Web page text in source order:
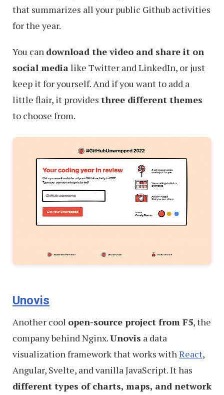
that summarizes all your public Github activities
for the year.
You can download the video and share it on
social media like Twitter and LinkedIn, or just
keep it for yourself. And if you want to add a
little flair, it provides three different themes
to choose from.
Unovis
Another cool open-source project from F5, the
company behind Nginx.Unovis a data
visualization framework that works with React,
Angular, Svelte, and vanilla JavaScript. It has
different types of charts, maps, and network